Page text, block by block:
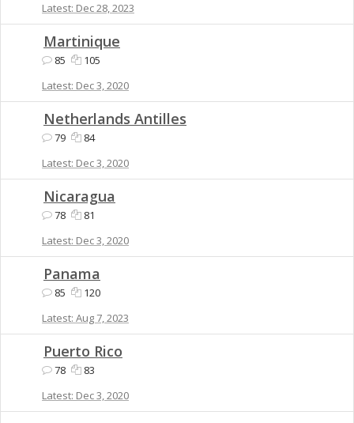
Dec 28, 2023
Martinique
85
105
Dec 3, 2020
Netherlands Antilles
79
84
Dec 3, 2020
Nicaragua
78
81
Dec 3, 2020
Panama
85
120
Aug 7, 2023
Puerto Rico
78
83
Dec 3, 2020